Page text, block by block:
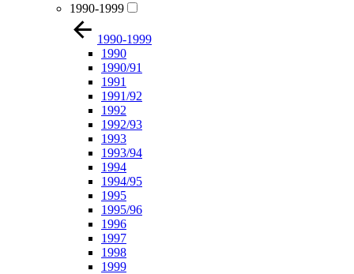
1990-1999
1990-1999
1990
1990/91
1991
1991/92
1992
1992/93
1993
1993/94
1994
1994/95
1995
1995/96
1996
1997
1998
1999